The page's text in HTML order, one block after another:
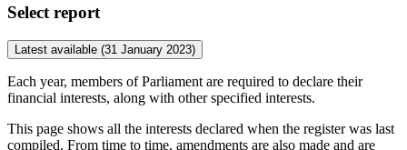
Select report
Latest available (31 January 2023)
Each year, members of Parliament are required to declare their
financial interests, along with other specified interests.
This page shows all the interests declared when the register was last
compiled. From time to time, amendments are also made and are